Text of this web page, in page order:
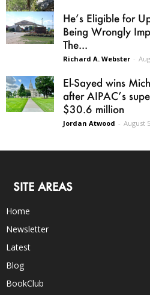
He’s Eligible for
Being Wrongly
The...
Richard A. Webster -
El-Sayed wins
after AIPAC’s
$30.6 million
Jordan Atwood - August
SITE AREAS
Home
Newsletter
Latest
Blog
BookClub